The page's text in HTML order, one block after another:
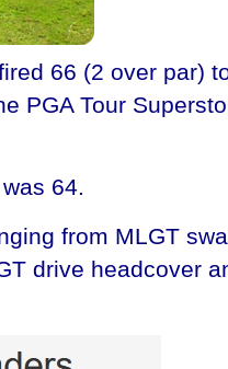
66 (2 over par)
PGA Tour
64.
from MLGT
drive headcover